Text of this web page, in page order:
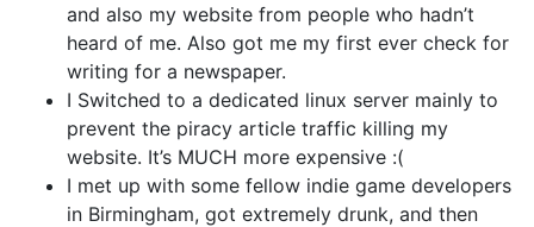
and also my website from people who hadn’t
heard of me. Also got me my first ever check for
writing for a newspaper.
I Switched to a dedicated linux server mainly to
prevent the piracy article traffic killing my
website. It’s MUCH more expensive :(
I met up with some fellow indie game developers
in Birmingham, got extremely drunk, and then